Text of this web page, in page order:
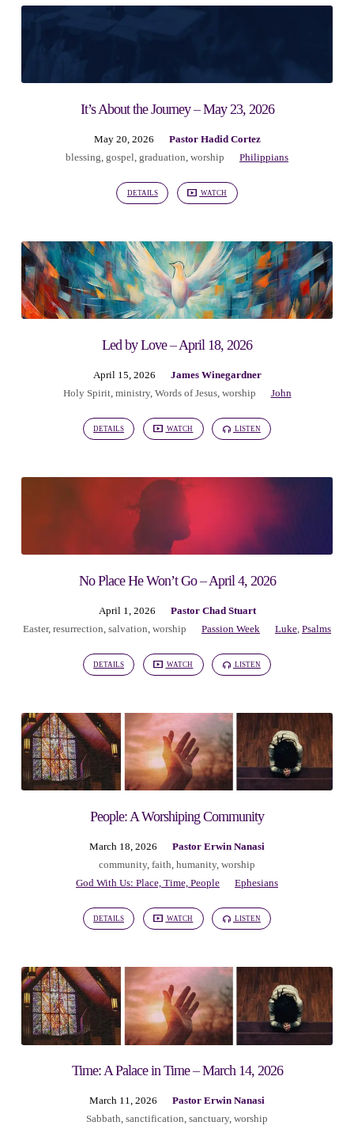
It’s About the Journey – May 23, 2026
May 20, 2026
Pastor Hadid Cortez
blessing gospel graduation worship Philippians
DETAILS WATCH
Led by Love – April 18, 2026
April 15, 2026
James Winegardner
Holy Spirit, ministry, Words of Jesus, worship John
DETAILS WATCH LISTEN
No Place He Won’t Go – April 4, 2026
April 1, 2026
Pastor Chad Stuart
Easter, resurrection salvation worship Passion Week Luke Psalms
DETAILS WATCH LISTEN
People: A Worshiping Community
March 18, 2026
Pastor Erwin Nanasi
community, faith, humanity, worship
God With Us: Place, Time, People
Ephesians
DETAILS WATCH LISTEN
Time: A Palace in Time – March 14, 2026
March 11, 2026
Pastor Erwin Nanasi
Sabbath, sanctification, sanctuary, worship